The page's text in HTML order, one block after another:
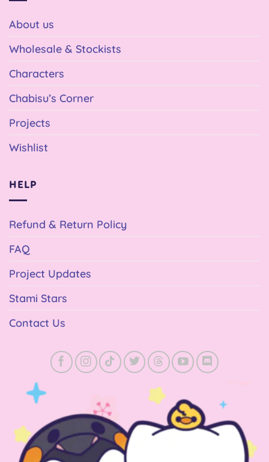
About us
Wholesale & Stockists
Characters
Chabisu’s Corner
Projects
Wishlist
HELP
Refund & Return Policy
FAQ
Project Updates
Stami Stars
Contact Us